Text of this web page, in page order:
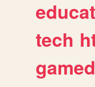
tech